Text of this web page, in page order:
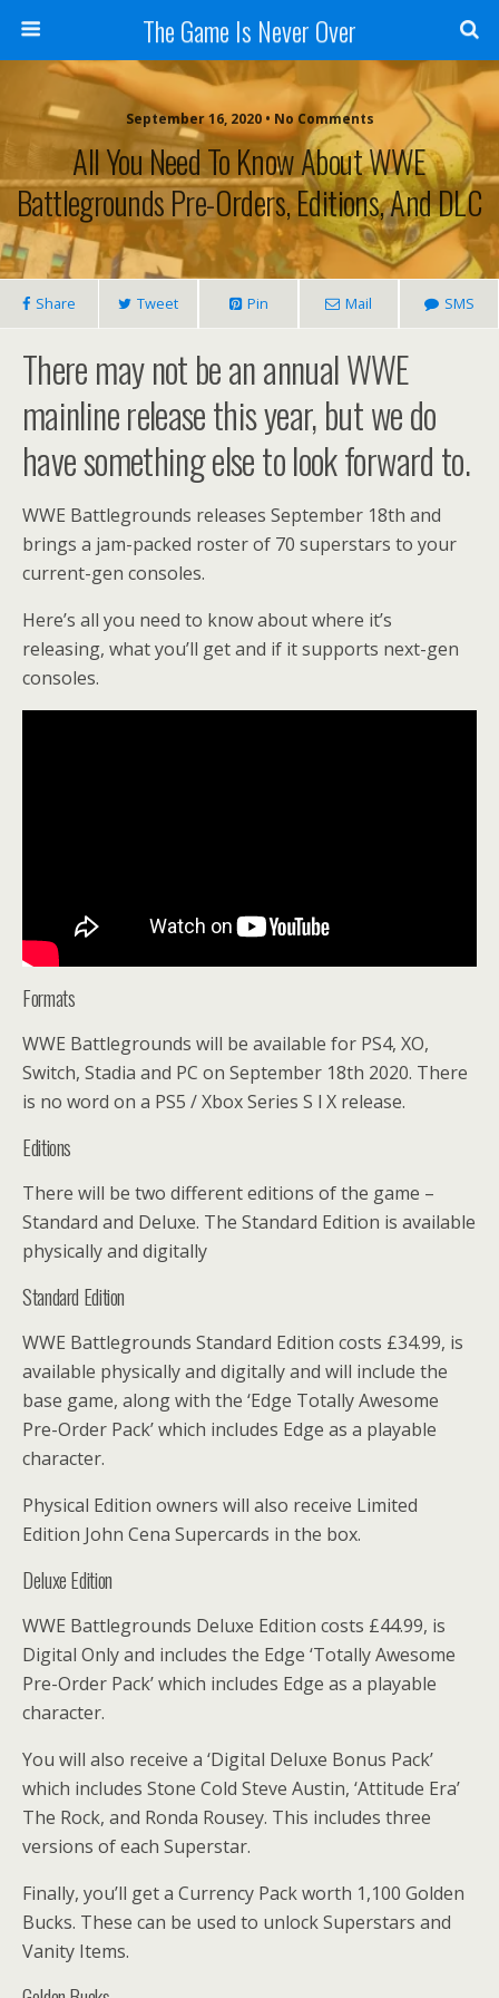
The Game Is Never Over
September 16, 2020 • No Comments
All You Need To Know About WWE
Battlegrounds Pre-Orders, Editions, And DLC
Share Tweet Pin Mail SMS
There may not be an annual WWE
mainline release this year, but we do
have something else to look forward to.
WWE Battlegrounds releases September 18th and
brings a jam-packed roster of 70 superstars to your
current-gen consoles.
Here’s all you need to know about where it’s
releasing, what you’ll get and if it supports next-gen
consoles.
Formats
WWE Battlegrounds will be available for PS4, XO,
Switch, Stadia and PC on September 18th 2020. There
is no word on a PS5 / Xbox Series S l X release.
Editions
There will be two different editions of the game –
Standard and Deluxe. The Standard Edition is available
physically and digitally
Standard Edition
WWE Battlegrounds Standard Edition costs £34.99, is
available physically and digitally and will include the
base game, along with the ‘Edge Totally Awesome
Pre-Order Pack’ which includes Edge as a playable
character.
Physical Edition owners will also receive Limited
Edition John Cena Supercards in the box.
Deluxe Edition
WWE Battlegrounds Deluxe Edition costs £44.99, is
Digital Only and includes the Edge ‘Totally Awesome
Pre-Order Pack’ which includes Edge as a playable
character.
You will also receive a ‘Digital Deluxe Bonus Pack’
which includes Stone Cold Steve Austin, ‘Attitude Era’
The Rock, and Ronda Rousey. This includes three
versions of each Superstar.
Finally, you’ll get a Currency Pack worth 1,100 Golden
Bucks. These can be used to unlock Superstars and
Vanity Items.